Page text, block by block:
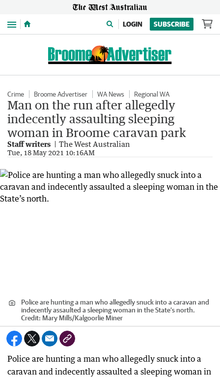
Menu LOGIN SUBSCRIBE
Crime Broome Advertiser WA News Regional WA
Man on the run after allegedly
indecently assaulting sleeping
woman in Broome caravan park
Staff writers The West Australian
Tue, 18 May 2021 10:16AM
Police are hunting a man who allegedly snuck into a caravan and
indecently assaulted a sleeping woman in the State’s north.
Credit: Mary Mills/Kalgoorlie Miner
Police are hunting a man who allegedly snuck into a
caravan and indecently assaulted a sleeping woman in